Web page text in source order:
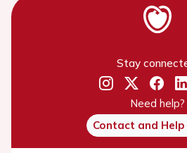
Stay
Need help?
Contact and